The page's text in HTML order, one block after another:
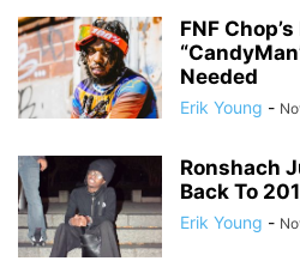
FNF
Needed
Erik Young -
Ronshach
Back To
Erik Young -